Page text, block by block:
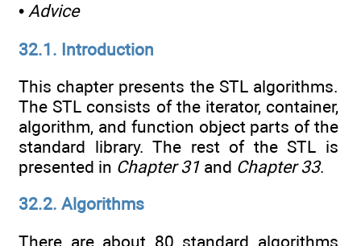
• Advice
32.1. Introduction
This chapter presents the STL algorithms.
The STL consists of the iterator, container,
algorithm, and function object parts of the
standard library. The rest of the STL is
presented in Chapter 31 and Chapter 33.
32.2. Algorithms
There are about 80 standard algorithms